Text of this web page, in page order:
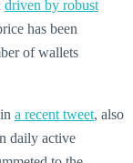
driven by robust
has been
of wallets
a recent tweet, also
daily active